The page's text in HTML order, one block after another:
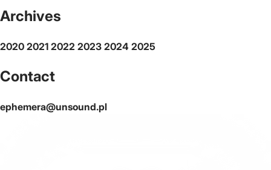
Archives
2020 2021 2022 2023 2024 2025
Contact
ephemera@unsound.pl